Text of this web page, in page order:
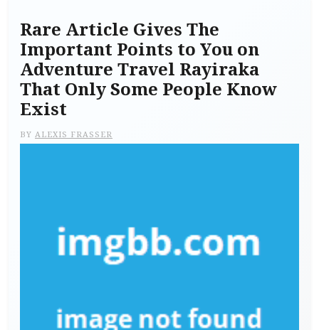
Rare Article Gives The
Important Points to You on
Adventure Travel Rayiraka
That Only Some People Know
Exist
BY ALEXIS FRASSER